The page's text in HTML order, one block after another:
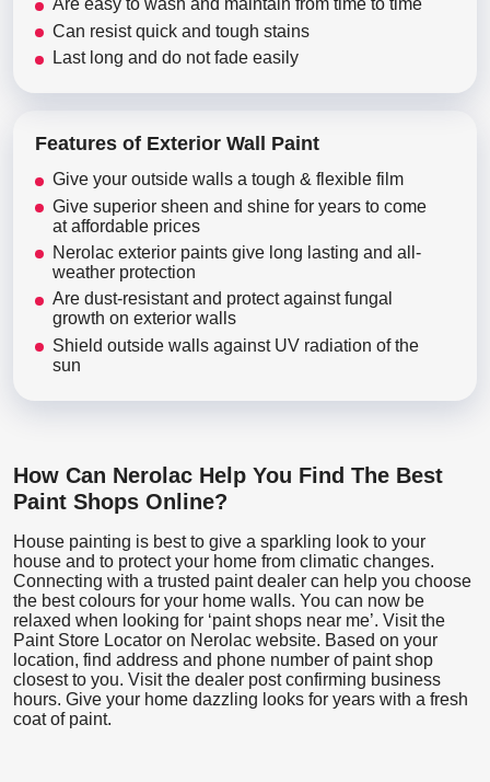
Are easy to wash and maintain from time to time
Can resist quick and tough stains
Last long and do not fade easily
Features of Exterior Wall Paint
Give your outside walls a tough & flexible film
Give superior sheen and shine for years to come
at affordable prices
Nerolac exterior paints give long lasting and all-
weather protection
Are dust-resistant and protect against fungal
growth on exterior walls
Shield outside walls against UV radiation of the
sun
How Can Nerolac Help You Find The Best
Paint Shops Online?
House painting is best to give a sparkling look to your
house and to protect your home from climatic changes.
Connecting with a trusted paint dealer can help you choose
the best colours for your home walls. You can now be
relaxed when looking for ‘paint shops near me’. Visit the
Paint Store Locator on Nerolac website. Based on your
location, find address and phone number of paint shop
closest to you. Visit the dealer post confirming business
hours. Give your home dazzling looks for years with a fresh
coat of paint.